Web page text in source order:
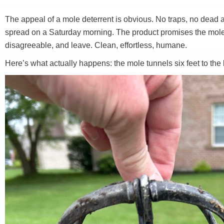
The appeal of a mole deterrent is obvious. No traps, no dead
spread on a Saturday morning. The product promises the
disagreeable, and leave. Clean, effortless, humane.
Here’s what actually happens: the mole tunnels six feet to the